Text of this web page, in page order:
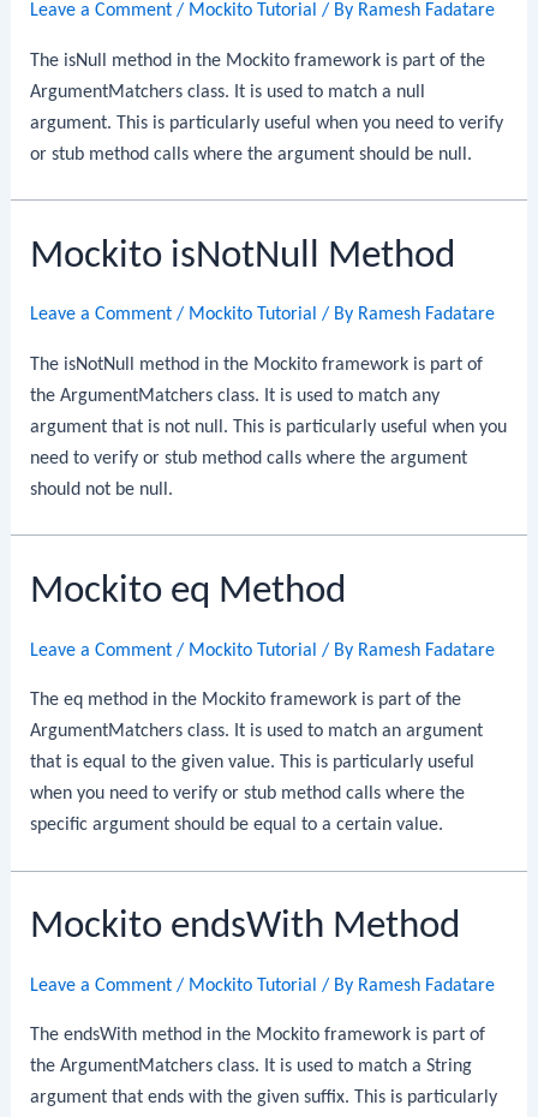
Leave a Comment / Mockito Tutorial / By Ramesh Fadatare
The isNull method in the Mockito framework is part of the
ArgumentMatchers class. It is used to match a null
argument. This is particularly useful when you need to verify
or stub method calls where the argument should be null.
Mockito isNotNull Method
Leave a Comment / Mockito Tutorial / By Ramesh Fadatare
The isNotNull method in the Mockito framework is part of
the ArgumentMatchers class. It is used to match any
argument that is not null. This is particularly useful when you
need to verify or stub method calls where the argument
should not be null.
Mockito eq Method
Leave a Comment / Mockito Tutorial / By Ramesh Fadatare
The eq method in the Mockito framework is part of the
ArgumentMatchers class. It is used to match an argument
that is equal to the given value. This is particularly useful
when you need to verify or stub method calls where the
specific argument should be equal to a certain value.
Mockito endsWith Method
Leave a Comment / Mockito Tutorial / By Ramesh Fadatare
The endsWith method in the Mockito framework is part of
the ArgumentMatchers class. It is used to match a String
argument that ends with the given suffix. This is particularly